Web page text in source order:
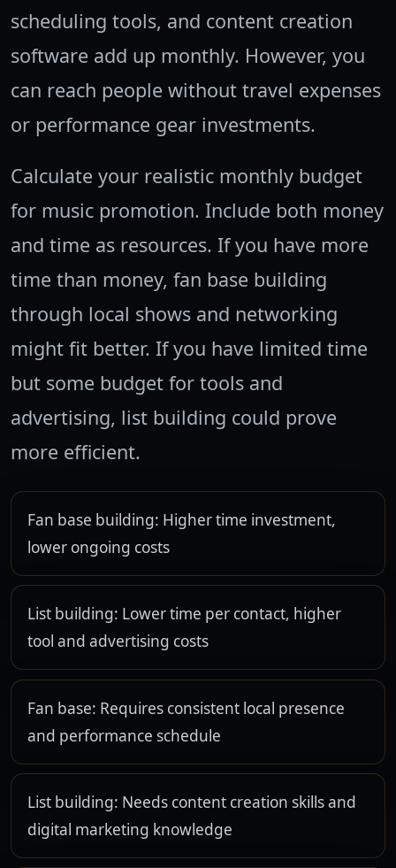
scheduling tools, and content creation
software add up monthly. However, you
can reach people without travel expenses
or performance gear investments.
Calculate your realistic monthly budget
for music promotion. Include both money
and time as resources. If you have more
time than money, fan base building
through local shows and networking
might fit better. If you have limited time
but some budget for tools and
advertising, list building could prove
more efficient.
Fan base building: Higher time investment,
lower ongoing costs
List building: Lower time per contact, higher
tool and advertising costs
Fan base: Requires consistent local presence
and performance schedule
List building: Needs content creation skills and
digital marketing knowledge